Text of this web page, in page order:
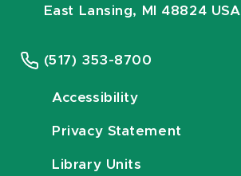
East Lansing, MI 48824 USA
(517) 353-8700
Accessibility
Privacy Statement
Library Units